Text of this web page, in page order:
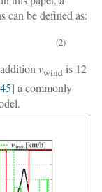
can be defined as:
(2)
vwind is 12
45] a commonly